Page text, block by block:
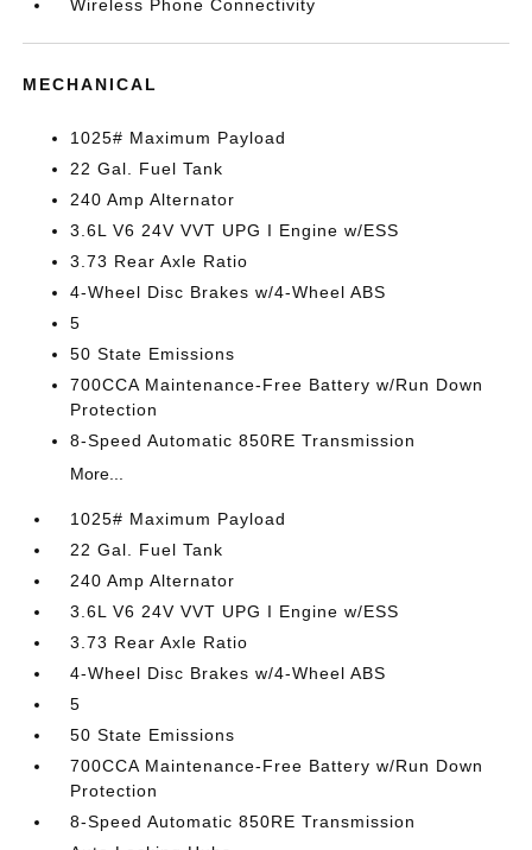
Wireless Phone Connectivity
MECHANICAL
1025# Maximum Payload
22 Gal. Fuel Tank
240 Amp Alternator
3.6L V6 24V VVT UPG I Engine w/ESS
3.73 Rear Axle Ratio
4-Wheel Disc Brakes w/4-Wheel ABS
5
50 State Emissions
700CCA Maintenance-Free Battery w/Run Down
Protection
8-Speed Automatic 850RE Transmission
More...
1025# Maximum Payload
22 Gal. Fuel Tank
240 Amp Alternator
3.6L V6 24V VVT UPG I Engine w/ESS
3.73 Rear Axle Ratio
4-Wheel Disc Brakes w/4-Wheel ABS
5
50 State Emissions
700CCA Maintenance-Free Battery w/Run Down
Protection
8-Speed Automatic 850RE Transmission